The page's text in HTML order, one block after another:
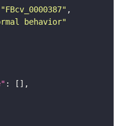
"FBcv_0000387"
behavior"